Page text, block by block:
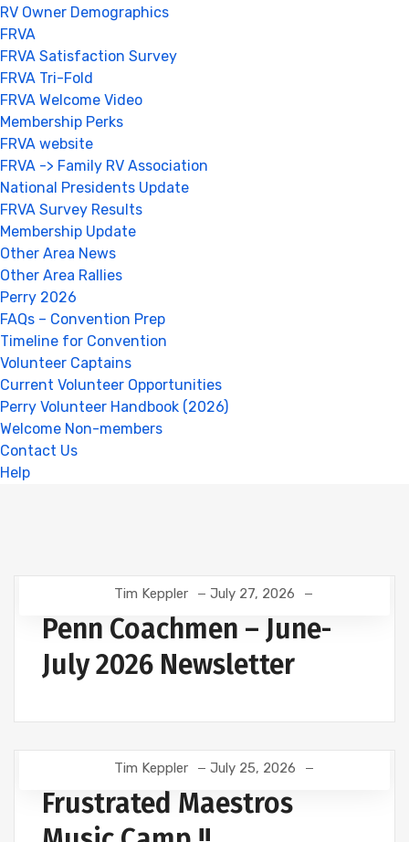
RV Owner Demographics
FRVA
FRVA Satisfaction Survey
FRVA Tri-Fold
FRVA Welcome Video
Membership Perks
FRVA website
FRVA -> Family RV Association
National Presidents Update
FRVA Survey Results
Membership Update
Other Area News
Other Area Rallies
Perry 2026
FAQs – Convention Prep
Timeline for Convention
Volunteer Captains
Current Volunteer Opportunities
Perry Volunteer Handbook (2026)
Welcome Non-members
Contact Us
Help
Tim Keppler July 27, 2026
Penn Coachmen – June-
July 2026 Newsletter
Tim Keppler July 25, 2026
Frustrated Maestros